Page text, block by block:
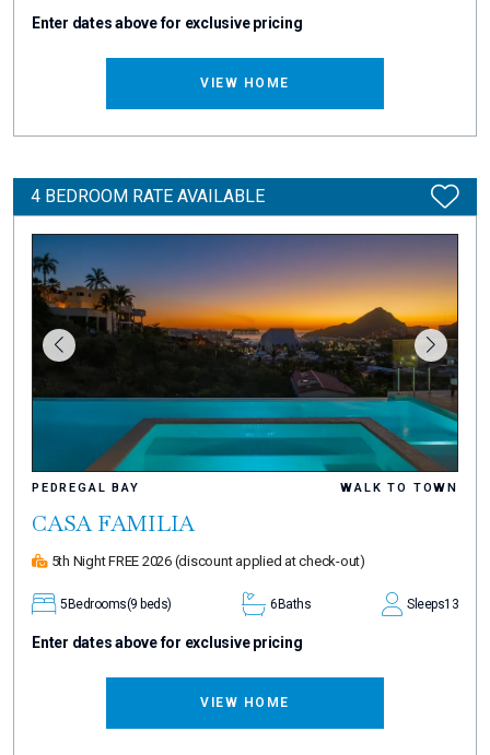
Enter dates above for exclusive pricing
VIEW HOME
4 BEDROOM RATE AVAILABLE
PEDREGAL BAY WALK TO TOWN
CASA FAMILIA
5th Night FREE 2026 (discount applied at check-out)
5Bedrooms(9 beds) 6Baths Sleeps13
Enter dates above for exclusive pricing
VIEW HOME